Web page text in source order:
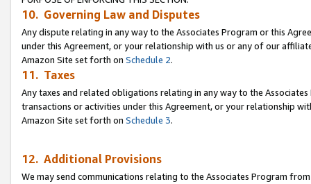
10. Governing Law and Disputes
Any dispute relating in any way to the Associates Program or this
under this Agreement, or your relationship with us or any of our
Amazon Site set forth on Schedule 2.
11. Taxes
Any taxes and related obligations relating in any way to the
transactions or activities under this Agreement, or your relationship
Amazon Site set forth on Schedule 3.
12. Additional Provisions
We may send communications relating to the Associates Program